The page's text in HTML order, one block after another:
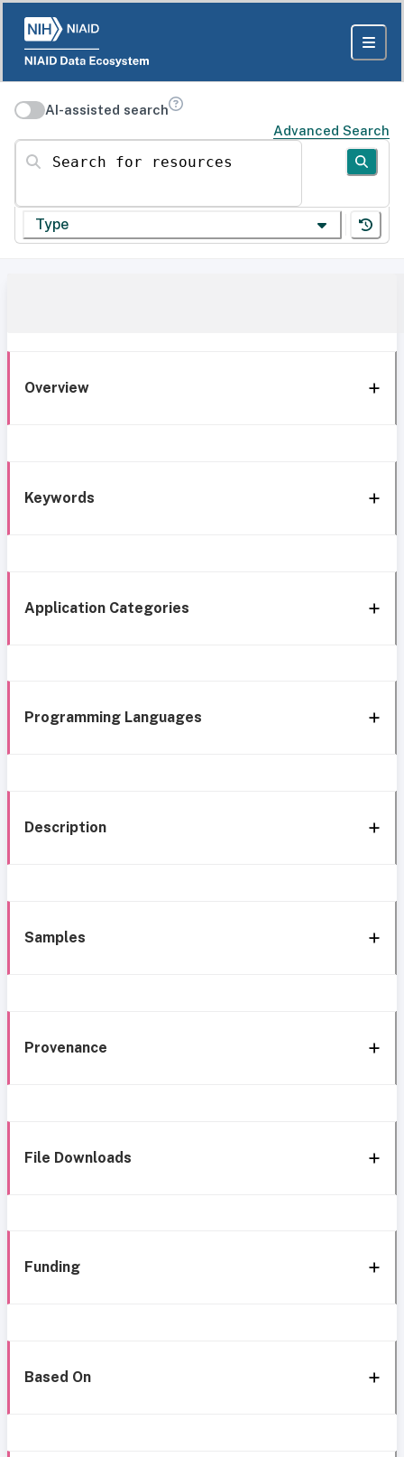
AI-assisted search
Advanced Search
Search for resources
Type
Overview
Keywords
Application Categories
Programming Languages
Description
Samples
Provenance
File Downloads
Funding
Based On